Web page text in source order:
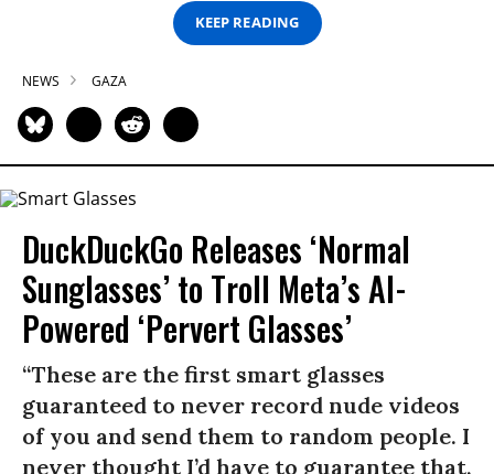
KEEP READING
NEWS GAZA
DuckDuckGo Releases ‘Normal
Sunglasses’ to Troll Meta’s AI-
Powered ‘Pervert Glasses’
“These are the first smart glasses
guaranteed to never record nude videos
of you and send them to random people. I
never thought I’d have to guarantee that,